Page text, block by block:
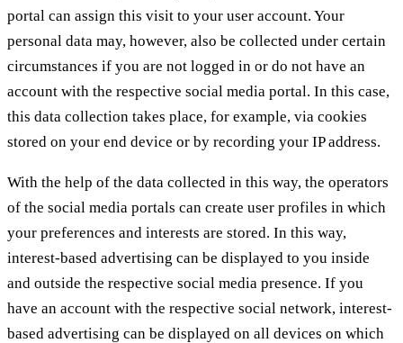
portal can assign this visit to your user account. Your
personal data may, however, also be collected under certain
circumstances if you are not logged in or do not have an
account with the respective social media portal. In this case,
this data collection takes place, for example, via cookies
stored on your end device or by recording your IP address.
With the help of the data collected in this way, the operators
of the social media portals can create user profiles in which
your preferences and interests are stored. In this way,
interest-based advertising can be displayed to you inside
and outside the respective social media presence. If you
have an account with the respective social network, interest-
based advertising can be displayed on all devices on which